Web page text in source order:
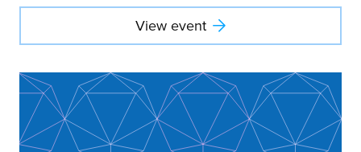
View event
View event